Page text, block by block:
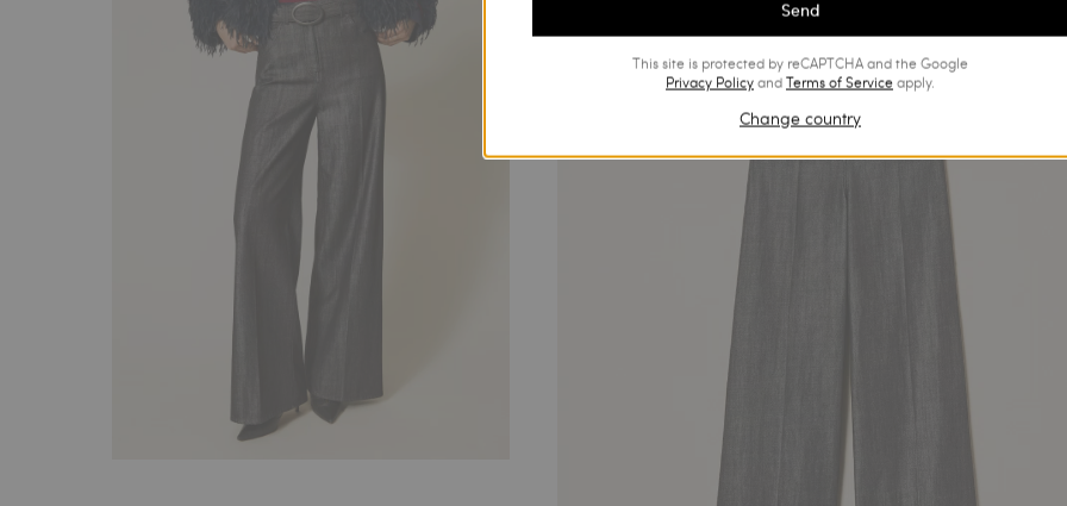
Send
This site is protected by reCAPTCHA and the Google
Privacy PolicyandTerms of Serviceapply.
Change country